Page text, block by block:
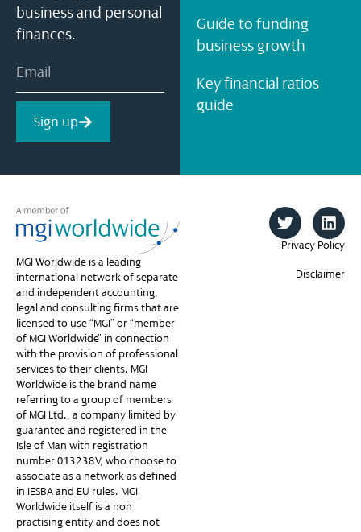
business and personal
finances.
Sign up
Guide to funding
business growth
Key financial ratios
guide
MGI Worldwide is a leading
international network of separate
and independent accounting,
legal and consulting firms that are
licensed to use “MGI” or “member
of MGI Worldwide” in connection
with the provision of professional
services to their clients. MGI
Worldwide is the brand name
referring to a group of members
of MGI Ltd., a company limited by
guarantee and registered in the
Isle of Man with registration
number 013238V, who choose to
associate as a network as defined
in IESBA and EU rules. MGI
Worldwide itself is a non-
practising entity and does not
Privacy Policy
Disclaimer